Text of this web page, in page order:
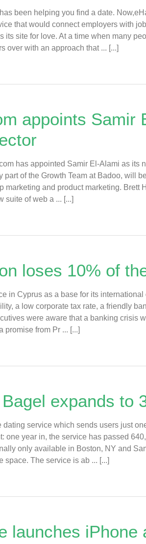
been helping you find a date.
that would connect employers with
its site for love. At a time when many
over with an approach that ... [...]
appoints Samir
has appointed Samir El-Alami as its
part of the Growth Team at Badoo, will
marketing and product marketing. Brett
suite of web a ... [...]
loses 10% of
in Cyprus as a base for its
a low corporate tax rate, a friendly
were aware that a banking crisis
promise from Pr ... [...]
expands to
service which sends users just
one year in, the service has passed
only available in Boston, NY and
The service is ab ... [...]
launches iPhone